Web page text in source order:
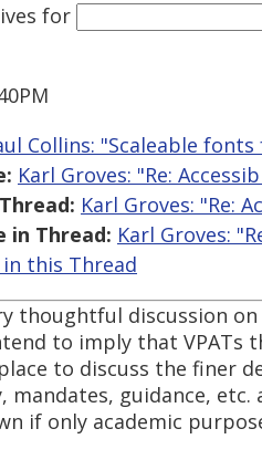
for
Collins: "Scaleable
Karl Groves: "Re:
Karl Groves: "Re:
in Thread: Karl Groves:
in this Thread
thoughtful discussion
to imply that VPATs
to discuss the finer
mandates, guidance, etc.
if only academic